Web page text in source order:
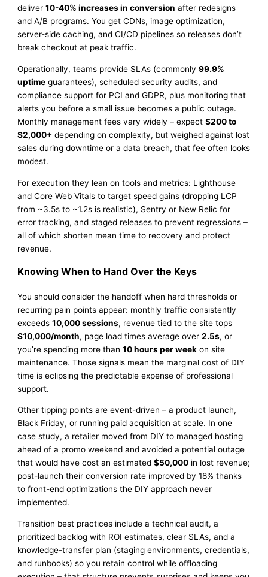
deliver10-40% increases in conversion after redesigns
and A/B programs. You get CDNs, image optimization,
server-side caching, and CI/CD pipelines so releases don’t
break checkout at peak traffic.
Operationally, teams provide SLAs (commonly99.9%
uptime guarantees), scheduled security audits, and
compliance support for PCI and GDPR, plus monitoring that
alerts you before a small issue becomes a public outage.
Monthly management fees vary widely – expect$200 to
$2,000+ depending on complexity, but weighed against lost
sales during downtime or a data breach, that fee often looks
modest.
For execution they lean on tools and metrics: Lighthouse
and Core Web Vitals to target speed gains (dropping LCP
from ~3.5s to ~1.2s is realistic), Sentry or New Relic for
error tracking, and staged releases to prevent regressions –
all of which shorten mean time to recovery and protect
revenue.
Knowing When to Hand Over the Keys
You should consider the handoff when hard thresholds or
recurring pain points appear: monthly traffic consistently
exceeds10,000 sessions, revenue tied to the site tops
$10,000/month, page load times average over2.5s, or
you’re spending more than10 hours per week on site
maintenance. Those signals mean the marginal cost of DIY
time is eclipsing the predictable expense of professional
support.
Other tipping points are event-driven – a product launch,
Black Friday, or running paid acquisition at scale. In one
case study, a retailer moved from DIY to managed hosting
ahead of a promo weekend and avoided a potential outage
that would have cost an estimated$50,000 in lost revenue;
post-launch their conversion rate improved by 18% thanks
to front-end optimizations the DIY approach never
implemented.
Transition best practices include a technical audit, a
prioritized backlog with ROI estimates, clear SLAs, and a
knowledge-transfer plan (staging environments, credentials,
and runbooks) so you retain control while offloading